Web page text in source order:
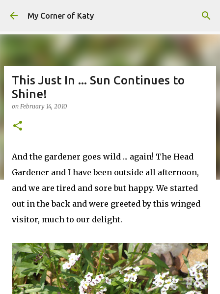
Skip to main content
My Corner of Katy
This Just In ... Sun Continues to
Shine!
on February 14, 2010
And the gardener goes wild ... again! The Head
Gardener and I have been outside all afternoon,
and we are tired and sore but happy. We started
out in the back and were greeted by this winged
visitor, much to our delight.